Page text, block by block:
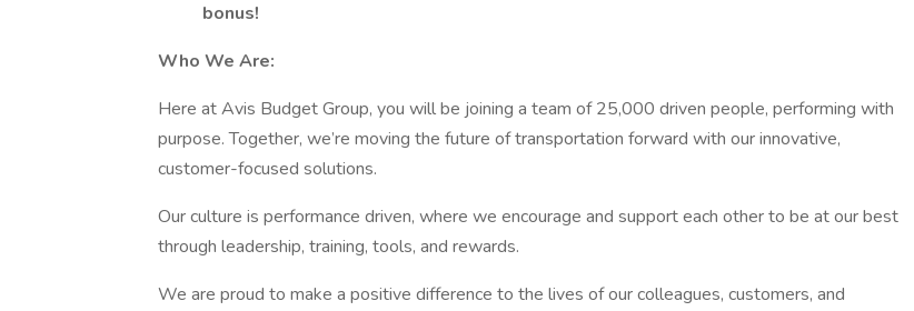
bonus!
Who We Are:
Here at Avis Budget Group, you will be joining a team of 25,000 driven people, performing with
purpose. Together, we’re moving the future of transportation forward with our innovative,
customer-focused solutions.
Our culture is performance driven, where we encourage and support each other to be at our best
through leadership, training, tools, and rewards.
We are proud to make a positive difference to the lives of our colleagues, customers, and